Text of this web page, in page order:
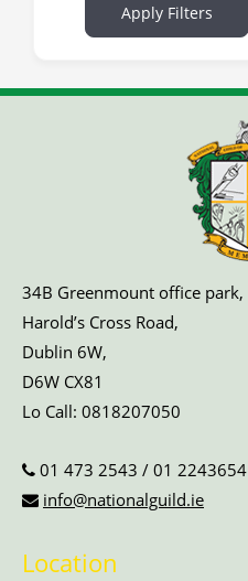
Apply Filters
34B Greenmount office park,
Harold’s Cross Road,
Dublin 6W,
D6W CX81
Lo Call: 0818207050
01 473 2543 / 01 2243654
info@nationalguild.ie
Location